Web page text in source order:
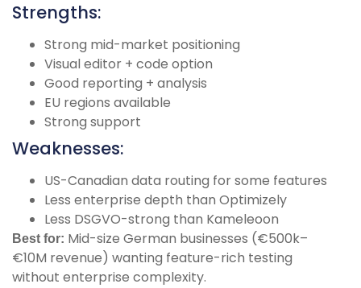
Strengths:
Strong mid-market positioning
Visual editor + code option
Good reporting + analysis
EU regions available
Strong support
Weaknesses:
US-Canadian data routing for some features
Less enterprise depth than Optimizely
Less DSGVO-strong than Kameleoon
Best for: Mid-size German businesses (€500k–
€10M revenue) wanting feature-rich testing
without enterprise complexity.